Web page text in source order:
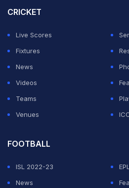
the scoreboard reading 83 for 5.
But Ravindra Jadeja (45 not out,
bowled nine tight overs of left-
adequate support in his
Rahul.
CRICKET
Live Scores
Fixtures
News
Videos
Teams
Venues
FOOTBALL
ISL 2022-23
News